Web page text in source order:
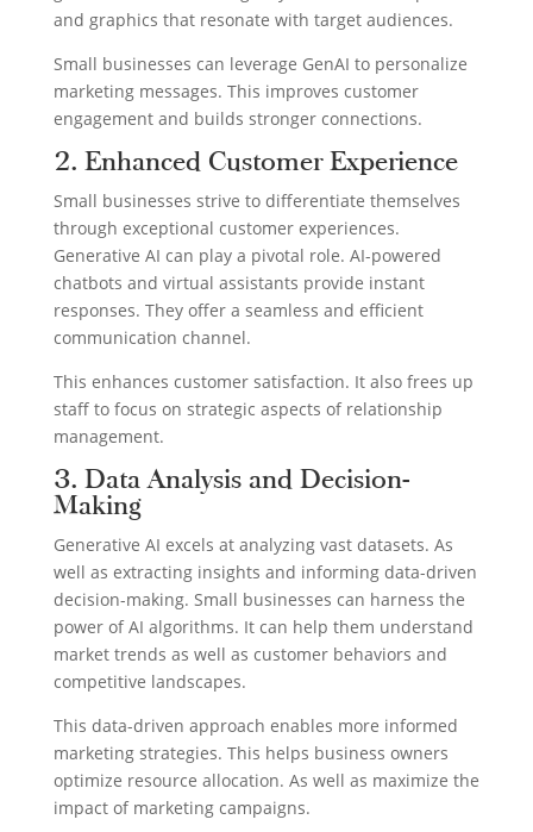
and graphics that resonate with target audiences.
Small businesses can leverage GenAI to personalize
marketing messages. This improves customer
engagement and builds stronger connections.
2. Enhanced Customer Experience
Small businesses strive to differentiate themselves
through exceptional customer experiences.
Generative AI can play a pivotal role. AI-powered
chatbots and virtual assistants provide instant
responses. They offer a seamless and efficient
communication channel.
This enhances customer satisfaction. It also frees up
staff to focus on strategic aspects of relationship
management.
3. Data Analysis and Decision-
Making
Generative AI excels at analyzing vast datasets. As
well as extracting insights and informing data-driven
decision-making. Small businesses can harness the
power of AI algorithms. It can help them understand
market trends as well as customer behaviors and
competitive landscapes.
This data-driven approach enables more informed
marketing strategies. This helps business owners
optimize resource allocation. As well as maximize the
impact of marketing campaigns.